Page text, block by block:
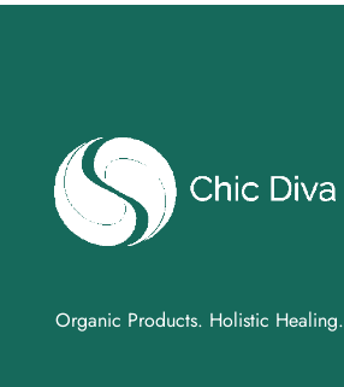
Organic Products. Holistic Healing.